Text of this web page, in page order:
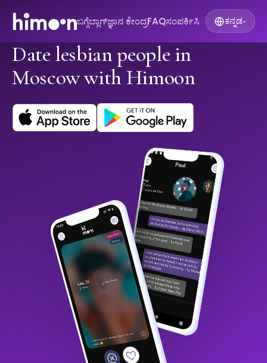
ಬಗ್ಗೆಬ್ಲಾಗ್ಜ್ಞಾನ ಕೇಂದ್ರFAQಸಂಪರ್ಕಿಸಿ ಕನ್ನಡ▾
Date lesbian people in
Moscow with Himoon